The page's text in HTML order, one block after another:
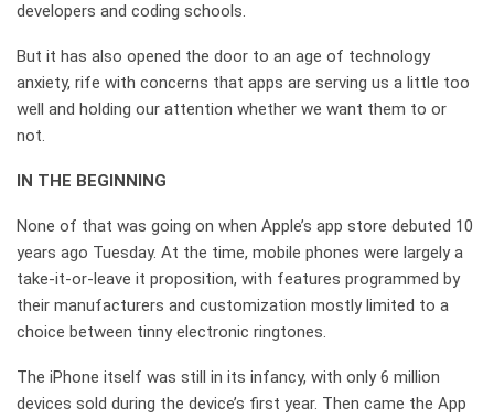
developers and coding schools.
But it has also opened the door to an age of technology
anxiety, rife with concerns that apps are serving us a little too
well and holding our attention whether we want them to or
not.
IN THE BEGINNING
None of that was going on when Apple’s app store debuted 10
years ago Tuesday. At the time, mobile phones were largely a
take-it-or-leave it proposition, with features programmed by
their manufacturers and customization mostly limited to a
choice between tinny electronic ringtones.
The iPhone itself was still in its infancy, with only 6 million
devices sold during the device’s first year. Then came the App